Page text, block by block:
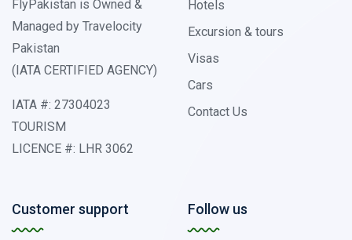
FlyPakistan is Owned &
Managed by Travelocity
Pakistan
(IATA CERTIFIED AGENCY)
IATA #: 27304023
TOURISM
LICENCE #: LHR 3062
Hotels
Excursion & tours
Visas
Cars
Contact Us
Customer support Follow us